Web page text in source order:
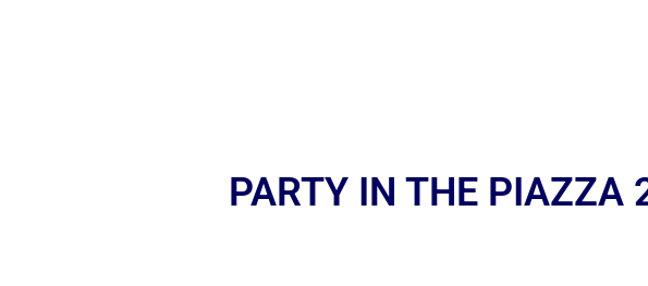
PARTY IN THE PIAZZA